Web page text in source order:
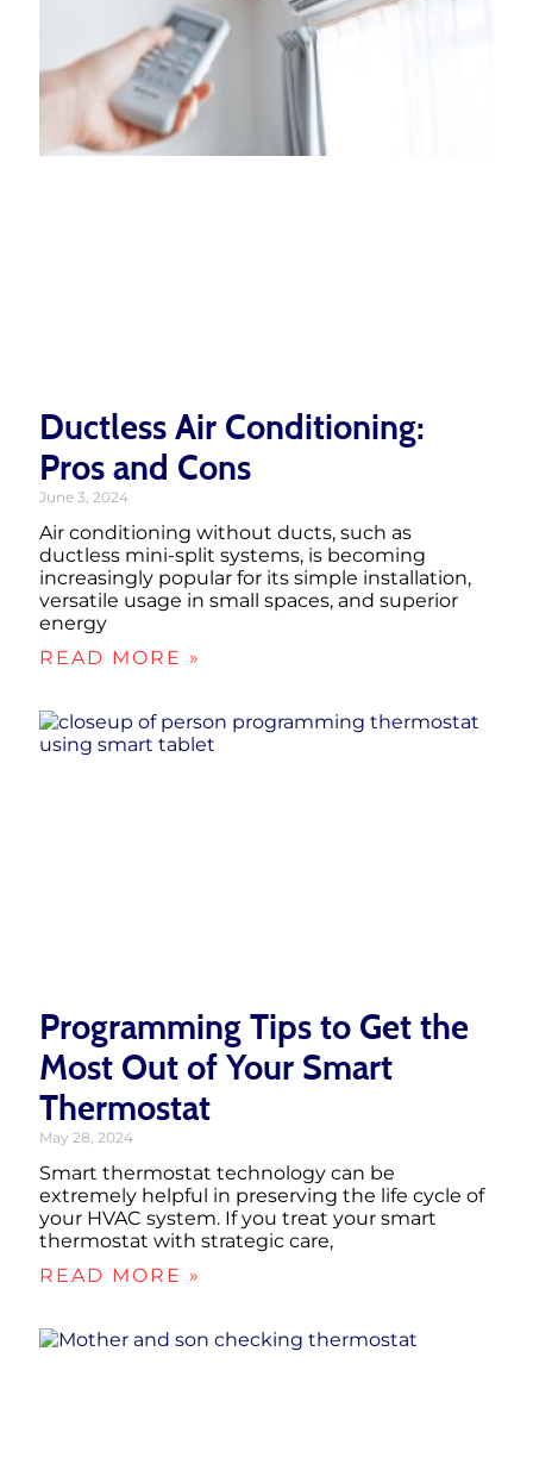
Ductless Air Conditioning:
Pros and Cons
June 3, 2024
Air conditioning without ducts, such as
ductless mini-split systems, is becoming
increasingly popular for its simple installation,
versatile usage in small spaces, and superior
energy
READ MORE »
Programming Tips to Get the
Most Out of Your Smart
Thermostat
May 28, 2024
Smart thermostat technology can be
extremely helpful in preserving the life cycle of
your HVAC system. If you treat your smart
thermostat with strategic care,
READ MORE »